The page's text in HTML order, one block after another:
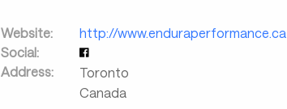
Website:
http://www.enduraperformance.ca
Social:
Address:
Toronto
Canada